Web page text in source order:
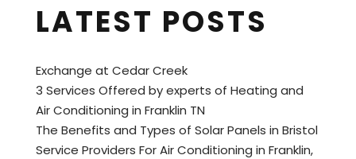
LATEST POSTS
Exchange at Cedar Creek
3 Services Offered by experts of Heating and
Air Conditioning in Franklin TN
The Benefits and Types of Solar Panels in Bristol
Service Providers For Air Conditioning in Franklin,